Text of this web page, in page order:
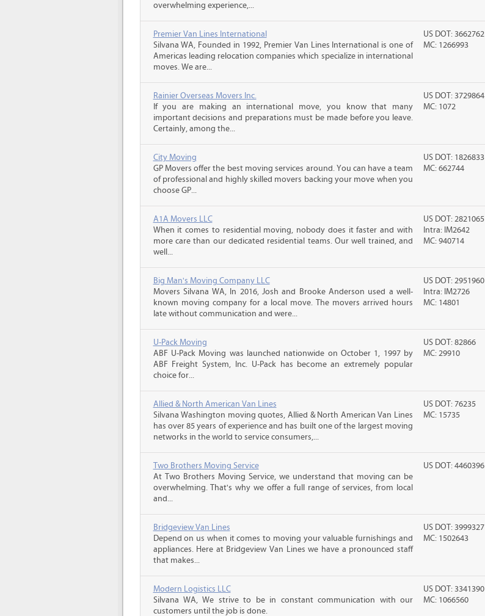
overwhelming experience,...
Premier Van Lines International
Silvana WA, Founded in 1992, Premier Van Lines International is one of
Americas leading relocation companies which specialize in international
moves. We are...
US DOT: 3662762
MC: 1266993
Rainier Overseas Movers Inc.
If you are making an international move, you know that many
important decisions and preparations must be made before you leave.
Certainly, among the...
US DOT: 3729864
MC: 1072
City Moving
GP Movers offer the best moving services around. You can have a team
of professional and highly skilled movers backing your move when you
choose GP...
US DOT: 1826833
MC: 662744
A1A Movers LLC
When it comes to residential moving, nobody does it faster and with
more care than our dedicated residential teams. Our well trained, and
well...
US DOT: 2821065
Intra: IM2642
MC: 940714
Big Man's Moving Company LLC
Movers Silvana WA, In 2016, Josh and Brooke Anderson used a well-
known moving company for a local move. The movers arrived hours
late without communication and were...
US DOT: 2951960
Intra: IM2726
MC: 14801
U-Pack Moving
ABF U-Pack Moving was launched nationwide on October 1, 1997 by
ABF Freight System, Inc. U-Pack has become an extremely popular
choice for...
US DOT: 82866
MC: 29910
Allied & North American Van Lines
Silvana Washington moving quotes, Allied & North American Van Lines
has over 85 years of experience and has built one of the largest moving
networks in the world to service consumers,...
US DOT: 76235
MC: 15735
Two Brothers Moving Service
At Two Brothers Moving Service, we understand that moving can be
overwhelming. That's why we offer a full range of services, from local
and...
US DOT: 4460396
Bridgeview Van Lines
Depend on us when it comes to moving your valuable furnishings and
appliances. Here at Bridgeview Van Lines we have a pronounced staff
that makes...
US DOT: 3999327
MC: 1502643
Modern Logistics LLC
Silvana WA, We strive to be in constant communication with our
customers until the job is done.
US DOT: 3341390
MC: 1066560